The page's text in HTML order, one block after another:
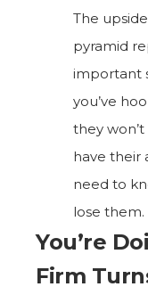
The
pyramid
important
you’ve
they
have their
need to
lose them.
You’re
Firm